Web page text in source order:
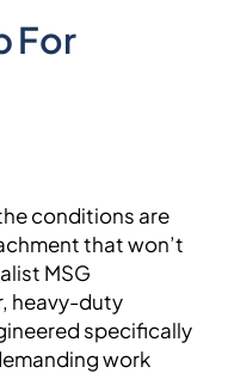
For
conditions are
that won’t
MSG
heavy-duty
specifically
work